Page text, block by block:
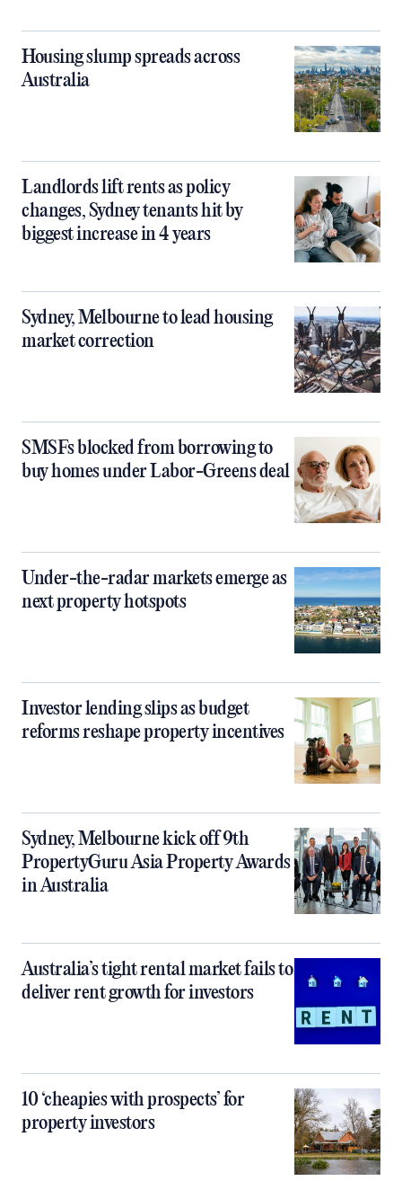
Housing slump spreads across
Australia
Landlords lift rents as policy
changes, Sydney tenants hit by
biggest increase in 4 years
Sydney, Melbourne to lead housing
market correction
SMSFs blocked from borrowing to
buy homes under Labor-Greens deal
Under-the-radar markets emerge as
next property hotspots
Investor lending slips as budget
reforms reshape property incentives
Sydney, Melbourne kick off 9th
PropertyGuru Asia Property Awards
in Australia
Australia’s tight rental market fails to
deliver rent growth for investors
10 ‘cheapies with prospects’ for
property investors